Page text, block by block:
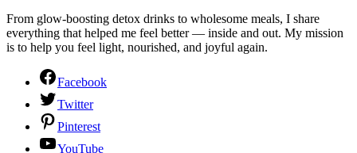
From glow-boosting detox drinks to wholesome meals, I share
everything that helped me feel better — inside and out. My mission
is to help you feel light, nourished, and joyful again.
Facebook
Twitter
Pinterest
YouTube